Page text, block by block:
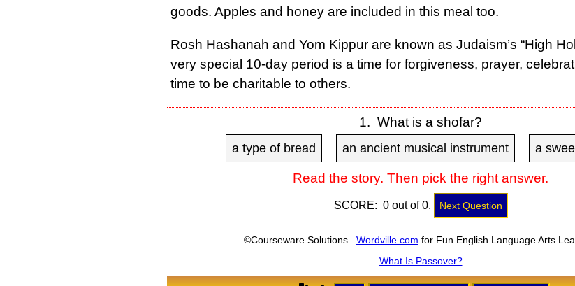
goods. Apples and honey are included in this meal too.
Rosh Hashanah and Yom Kippur are known as Judaism’s “High
very special 10-day period is a time for forgiveness, prayer,
time to be charitable to others.
1. What is a shofar?
a type of bread
an ancient musical instrument a
Read the story. Then pick the right answer.
SCORE: 0 out of 0. Next Question
©Courseware Solutions Wordville.com for Fun English Language Arts
What Is Passover?